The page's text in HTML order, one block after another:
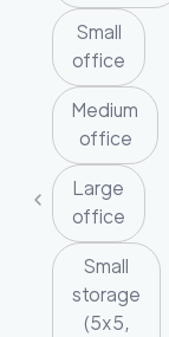
Small
office
Medium
office
Large
office
Small
storage
(5x5,